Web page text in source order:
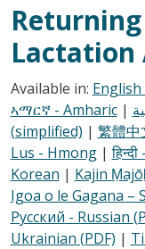
Lactation
Available in: English
ኣማርኛ - Amharic|
(simplified) | 繁體
Lus - Hmong|
Korean | Kajin
Igoa o le Gagana –
Русский - Russian
Ukrainian (PDF) |